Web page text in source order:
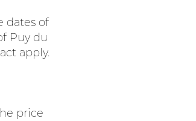
dates of
Puy du
apply.
price